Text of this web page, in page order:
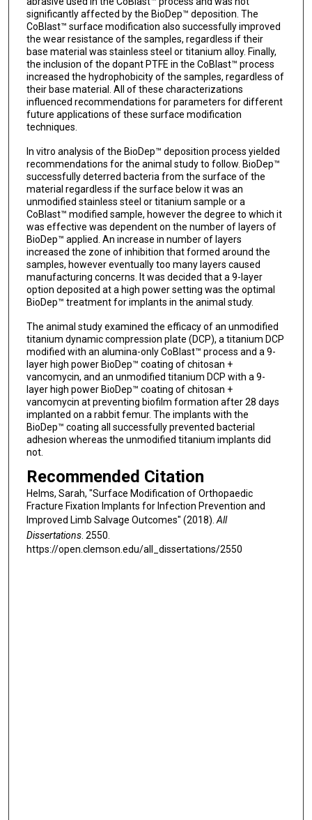
significantly affected by the BioDep™ deposition. The
CoBlast™ surface modification also successfully improved
the wear resistance of the samples, regardless if their
base material was stainless steel or titanium alloy. Finally,
the inclusion of the dopant PTFE in the CoBlast™ process
increased the hydrophobicity of the samples, regardless of
their base material. All of these characterizations
influenced recommendations for parameters for different
future applications of these surface modification
techniques.
In vitro analysis of the BioDep™ deposition process yielded
recommendations for the animal study to follow. BioDep™
successfully deterred bacteria from the surface of the
material regardless if the surface below it was an
unmodified stainless steel or titanium sample or a
CoBlast™ modified sample, however the degree to which it
was effective was dependent on the number of layers of
BioDep™ applied. An increase in number of layers
increased the zone of inhibition that formed around the
samples, however eventually too many layers caused
manufacturing concerns. It was decided that a 9-layer
option deposited at a high power setting was the optimal
BioDep™ treatment for implants in the animal study.
The animal study examined the efficacy of an unmodified
titanium dynamic compression plate (DCP), a titanium DCP
modified with an alumina-only CoBlast™ process and a 9-
layer high power BioDep™ coating of chitosan +
vancomycin, and an unmodified titanium DCP with a 9-
layer high power BioDep™ coating of chitosan +
vancomycin at preventing biofilm formation after 28 days
implanted on a rabbit femur. The implants with the
BioDep™ coating all successfully prevented bacterial
adhesion whereas the unmodified titanium implants did
not.
Recommended Citation
Helms, Sarah, "Surface Modification of Orthopaedic
Fracture Fixation Implants for Infection Prevention and
Improved Limb Salvage Outcomes" (2018).All
Dissertations. 2550.
https://open.clemson.edu/all_dissertations/2550